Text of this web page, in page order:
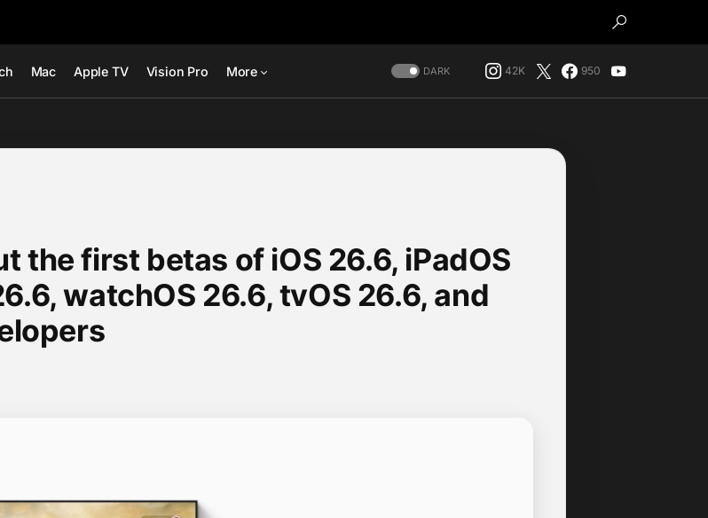
Mac Apple TV Vision Pro More DARK 42K 950
the first betas of iOS 26.6, iPadOS
watchOS 26.6, tvOS 26.6, and